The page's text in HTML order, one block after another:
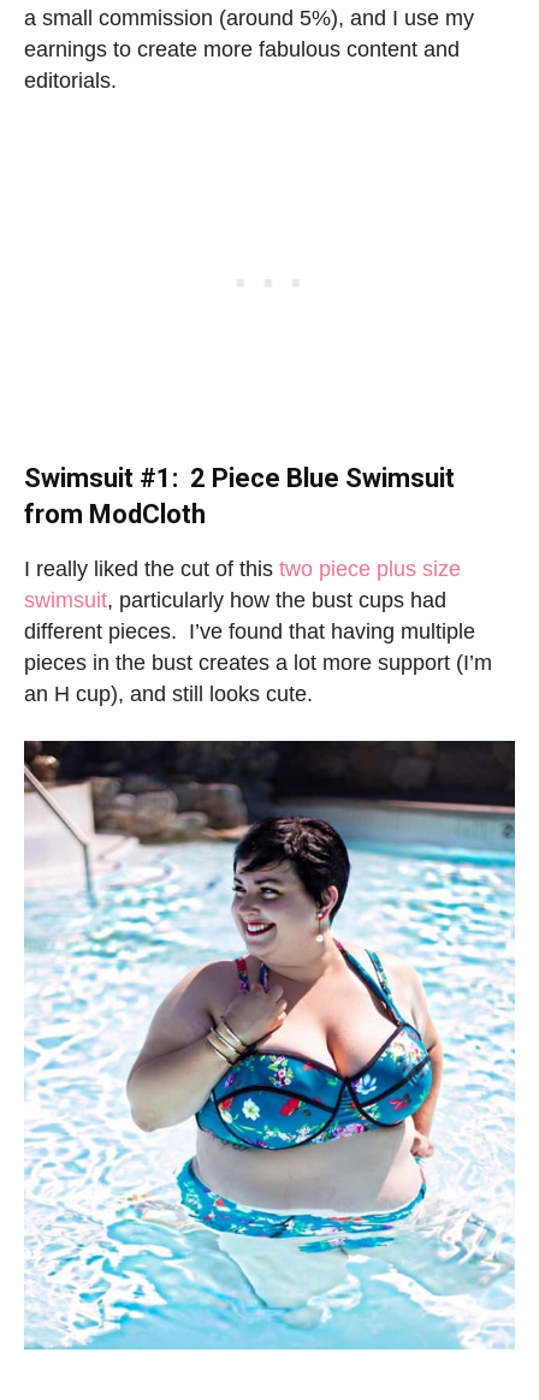
a small commission (around 5%), and I use my
earnings to create more fabulous content and
editorials.
Swimsuit #1: 2 Piece Blue Swimsuit
from ModCloth
I really liked the cut of this two piece plus size
swimsuit, particularly how the bust cups had
different pieces. I’ve found that having multiple
pieces in the bust creates a lot more support (I’m
an H cup), and still looks cute.